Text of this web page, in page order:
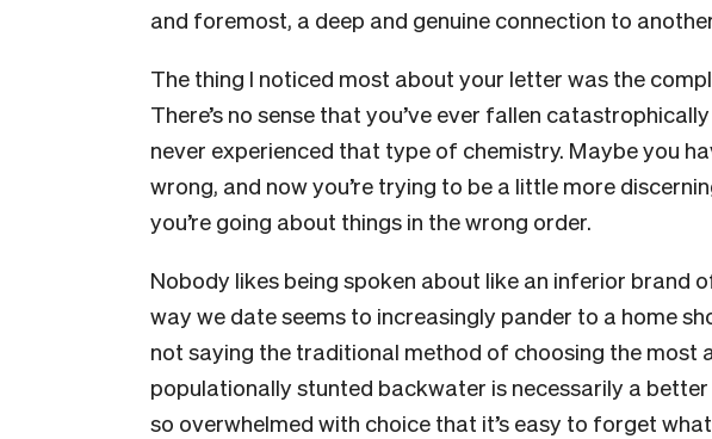
and foremost, a deep and genuine connection to
The thing I noticed most about your letter was the
There’s no sense that you’ve ever fallen
never experienced that type of chemistry. Maybe you
wrong, and now you’re trying to be a little more
you’re going about things in the wrong order.
Nobody likes being spoken about like an inferior brand
way we date seems to increasingly pander to a home
not saying the traditional method of choosing the most
populationally stunted backwater is necessarily a better
so overwhelmed with choice that it’s easy to forget